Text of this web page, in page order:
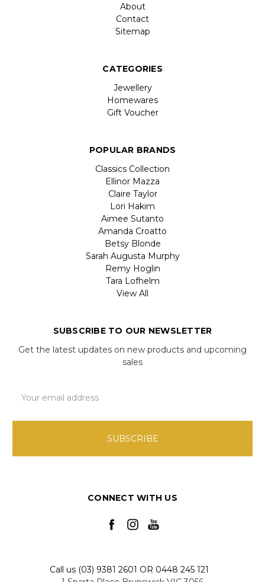
About
Contact
Sitemap
CATEGORIES
Jewellery
Homewares
Gift Voucher
POPULAR BRANDS
Classics Collection
Ellinor Mazza
Claire Taylor
Lori Hakim
Aimee Sutanto
Amanda Croatto
Betsy Blonde
Sarah Augusta Murphy
Remy Hoglin
Tara Lofhelm
View All
SUBSCRIBE TO OUR NEWSLETTER
Get the latest updates on new products and upcoming
sales
Address
CONNECT WITH US
Call us (03) 9381 2601 OR 0448 245 121